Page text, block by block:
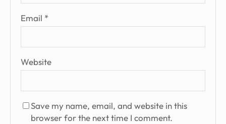
Email *
Website
Save my name, email, and website in this
browser for the next time I comment.